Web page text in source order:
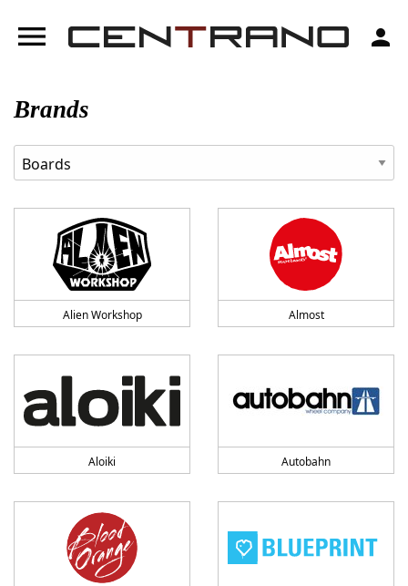
menu person
Brands
Alien Workshop Almost
Aloiki Autobahn